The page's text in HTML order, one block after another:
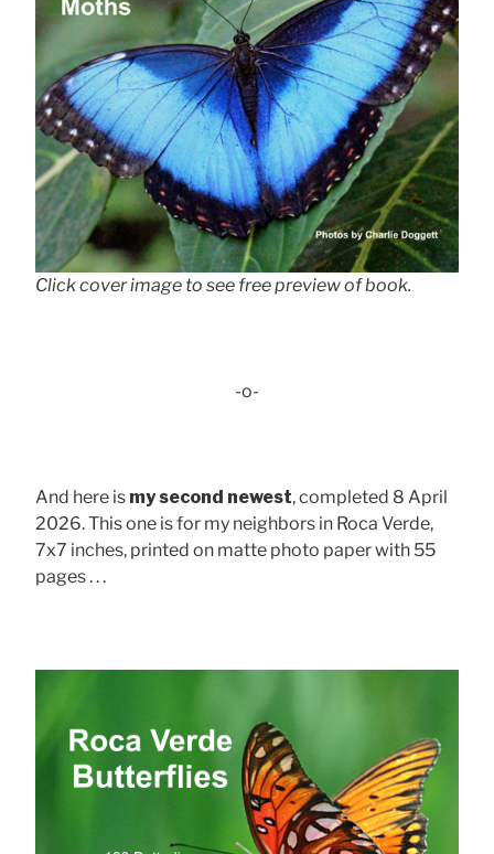
Click cover image to see free preview of book.
-o-
And here is my second newest, completed 8 April
2026. This one is for my neighbors in Roca Verde,
7x7 inches, printed on matte photo paper with 55
pages . . .